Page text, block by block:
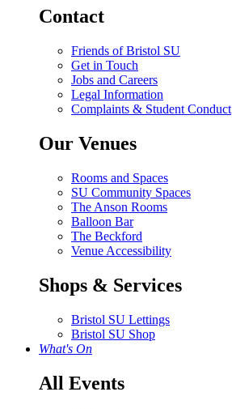
Contact
Friends of Bristol SU
Get in Touch
Jobs and Careers
Legal Information
Complaints & Student Conduct
Our Venues
Rooms and Spaces
SU Community Spaces
The Anson Rooms
Balloon Bar
The Beckford
Venue Accessibility
Shops & Services
Bristol SU Lettings
Bristol SU Shop
What's On
All Events